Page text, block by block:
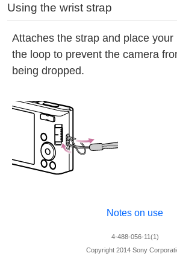
Using the wrist strap
Attaches the strap and place your
the loop to prevent the camera
being dropped.
Notes on use
4-488-056-11(1)
Copyright 2014 Sony